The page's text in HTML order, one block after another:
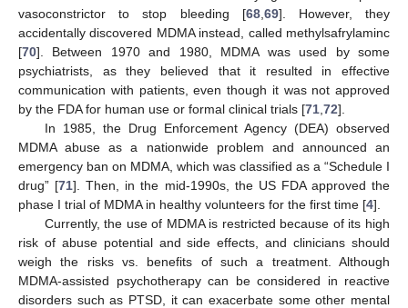
vasoconstrictor to stop bleeding [68, 69]. However, they
accidentally discovered MDMA instead, called methylsafrylaminc
[70]. Between 1970 and 1980, MDMA was used by some
psychiatrists, as they believed that it resulted in effective
communication with patients, even though it was not approved
by the FDA for human use or formal clinical trials [71 72].
In 1985, the Drug Enforcement Agency (DEA) observed
MDMA abuse as a nationwide problem and announced an
emergency ban on MDMA, which was classified as a “Schedule I
drug” [71]. Then, in the mid-1990s, the US FDA approved the
phase I trial of MDMA in healthy volunteers for the first time [4].
Currently, the use of MDMA is restricted because of its high
risk of abuse potential and side effects, and clinicians should
weigh the risks vs. benefits of such a treatment. Although
MDMA-assisted psychotherapy can be considered in reactive
disorders such as PTSD, it can exacerbate some other mental